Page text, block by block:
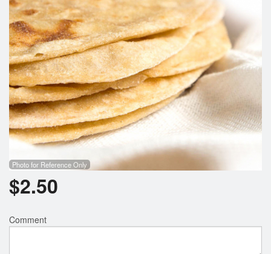
Photo for Reference Only
$2.50
Comment